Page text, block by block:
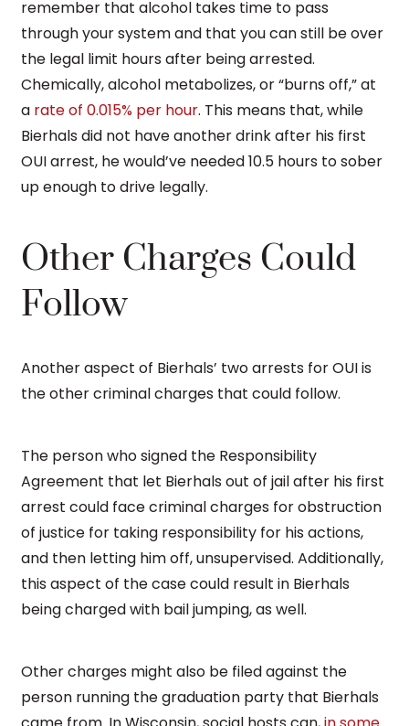
remember that alcohol takes time to pass
through your system and that you can still be over
the legal limit hours after being arrested.
Chemically, alcohol metabolizes, or “burns off,” at
a rate of 0.015% per hour. This means that, while
Bierhals did not have another drink after his first
OUI arrest, he would’ve needed 10.5 hours to sober
up enough to drive legally.
Other Charges Could
Follow
Another aspect of Bierhals’ two arrests for OUI is
the other criminal charges that could follow.
The person who signed the Responsibility
Agreement that let Bierhals out of jail after his first
arrest could face criminal charges for obstruction
of justice for taking responsibility for his actions,
and then letting him off, unsupervised. Additionally,
this aspect of the case could result in Bierhals
being charged with bail jumping, as well.
Other charges might also be filed against the
person running the graduation party that Bierhals